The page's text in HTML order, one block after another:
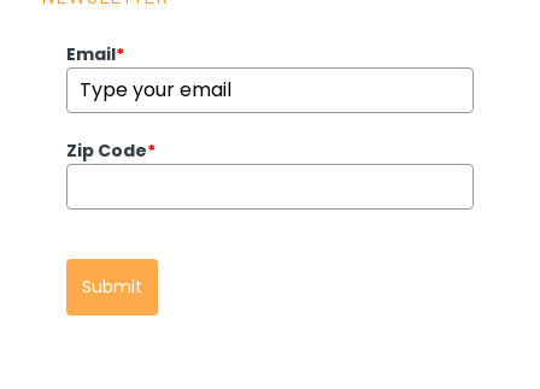
Email*
Zip Code*
Submit